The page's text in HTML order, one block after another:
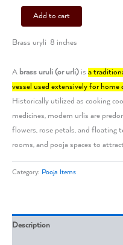
Add to cart
Brass uryli 8 inches
A brass uruli (or urli) is a
vessel used extensively for home
Historically utilized as cooking
medicines, modern urlis are
flowers, rose petals, and floating
rooms, and pooja spaces to
Category: Pooja Items
Description